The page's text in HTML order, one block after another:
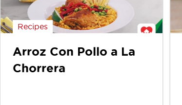
Recipes
Arroz Con Pollo a La
Chorrera